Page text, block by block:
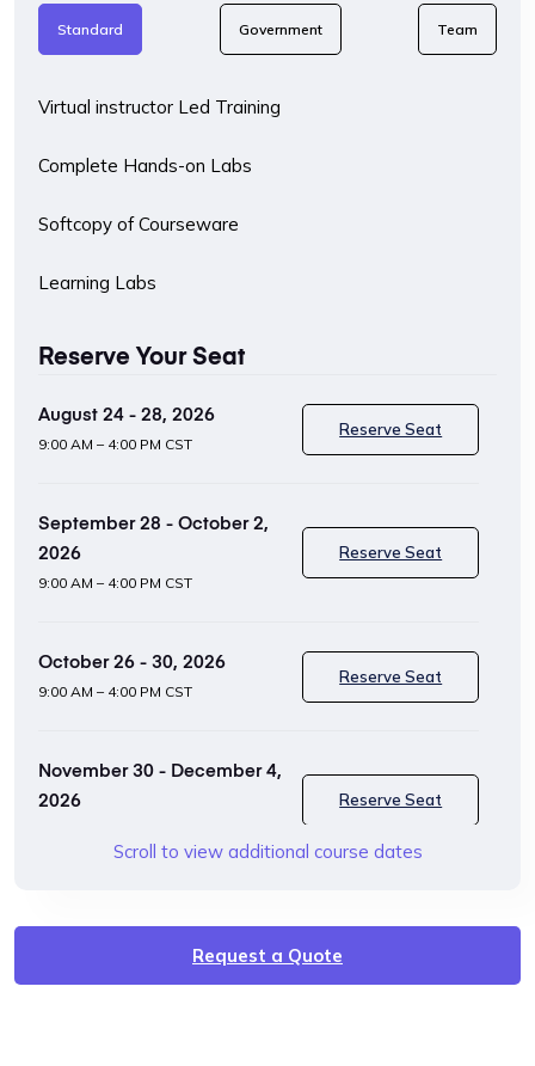
Standard Government Team
August 24 - 28, 2026
9:00 AM – 4:00 PM CST
Reserve Seat
September 28 - October 2,
2026
9:00 AM – 4:00 PM CST
Reserve Seat
October 26 - 30, 2026
9:00 AM – 4:00 PM CST
Reserve Seat
November 30 - December 4,
2026
Reserve Seat
Reserve Seat
Scroll to view additional course dates
Reserve Your Seat
Virtual instructor Led Training
Complete Hands-on Labs
Softcopy of Courseware
Learning Labs
Request a Quote